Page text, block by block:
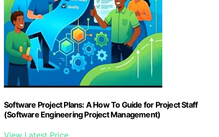
Software Project Plans: A How To Guide for Project Staff
(Software Engineering Project Management)
View Latest Price